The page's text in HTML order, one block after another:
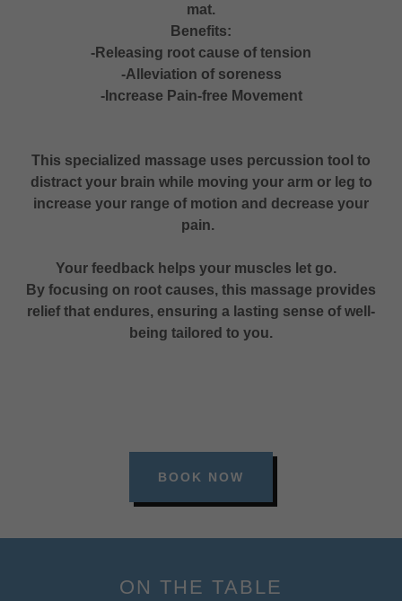
mat.
Benefits:
-Releasing root cause of tension
-Alleviation of soreness
-Increase Pain-free Movement
This specialized massage uses percussion tool to
distract your brain while moving your arm or leg to
increase your range of motion and decrease your
pain.
Your feedback helps your muscles let go.
By focusing on root causes, this massage provides
relief that endures, ensuring a lasting sense of well-
being tailored to you.
BOOK NOW
ON THE TABLE